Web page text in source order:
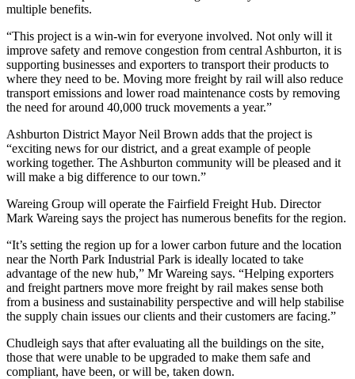
multiple benefits.
“This project is a win-win for everyone involved. Not only will it
improve safety and remove congestion from central Ashburton, it is
supporting businesses and exporters to transport their products to
where they need to be. Moving more freight by rail will also reduce
transport emissions and lower road maintenance costs by removing
the need for around 40,000 truck movements a year.”
Ashburton District Mayor Neil Brown adds that the project is
“exciting news for our district, and a great example of people
working together. The Ashburton community will be pleased and it
will make a big difference to our town.”
Wareing Group will operate the Fairfield Freight Hub. Director
Mark Wareing says the project has numerous benefits for the region.
“It’s setting the region up for a lower carbon future and the location
near the North Park Industrial Park is ideally located to take
advantage of the new hub,” Mr Wareing says. “Helping exporters
and freight partners move more freight by rail makes sense both
from a business and sustainability perspective and will help stabilise
the supply chain issues our clients and their customers are facing.”
Chudleigh says that after evaluating all the buildings on the site,
those that were unable to be upgraded to make them safe and
compliant, have been, or will be, taken down.